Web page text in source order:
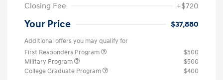
Closing Fee
+$720
Your Price $37,880
Additional offers you may qualify for
First Responders Program
$500
Military Program
$500
College Graduate Program
$400